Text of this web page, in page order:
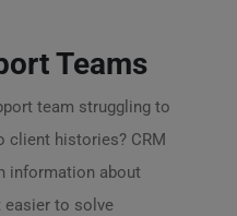
Teams
team struggling to
client histories? CRM
information about
to solve